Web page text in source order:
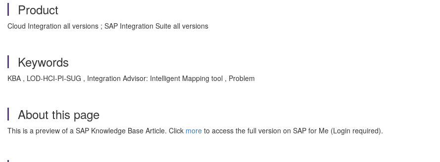
Product
Cloud Integration all versions ; SAP Integration Suite all versions
Keywords
KBA , LOD-HCI-PI-SUG , Integration Advisor: Intelligent Mapping tool , Problem
About this page
This is a preview of a SAP Knowledge Base Article. Click more to access the full version on SAP for Me (Login required).